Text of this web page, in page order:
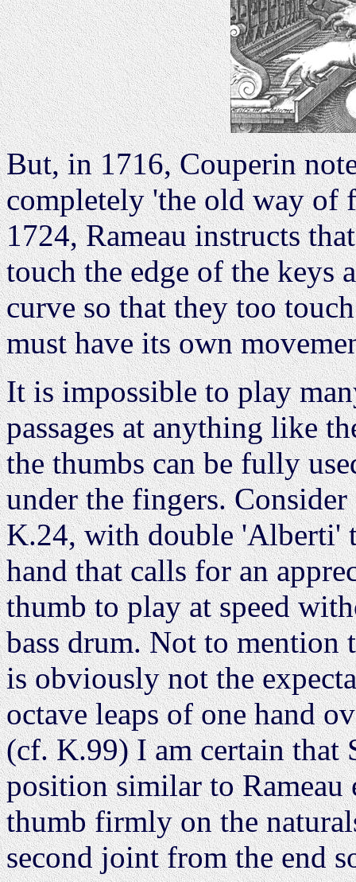
But, in 1716, Couperin
completely 'the old way of
1724, Rameau instructs
touch the edge of the keys
curve so that they too
must have its own
It is impossible to play
passages at anything like
the thumbs can be fully
under the fingers. Consider
K.24, with double 'Alberti'
hand that calls for an
thumb to play at speed
bass drum. Not to mention
is obviously not the
octave leaps of one hand
(cf. K.99) I am certain that
position similar to Rameau
thumb firmly on the
second joint from the end